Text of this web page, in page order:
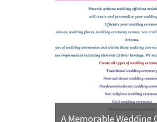
A Memorable Wedding